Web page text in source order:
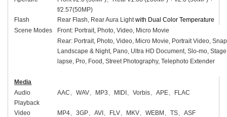
f/2.57(50MP)
Flash
Rear Flash, Rear Aura Light with Dual Color Temperature
Scene Modes
Front: Portrait, Photo, Video, Micro Movie
Rear: Portrait, Photo, Video, Micro Movie Portrait Video,
Landscape & Night, Pano, Ultra HD Document, Slo-mo,
lapse, Pro, Food, Street Photography, Telephoto Extender
Media
Audio
Playback
AAC 、WAV MP3 MIDI 、Vorbis 、APE FLAC
Video
MP4 、3GP 、AVI FLV MKV 、WEBM 、TS 、ASF